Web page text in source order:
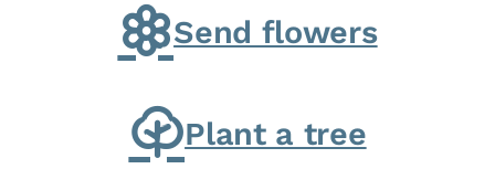
Send flowers
Plant a tree